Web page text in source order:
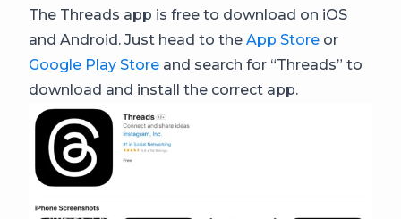
The Threads app is free to download on iOS
and Android. Just head to the App Store or
Google Play Store and search for “Threads” to
download and install the correct app.